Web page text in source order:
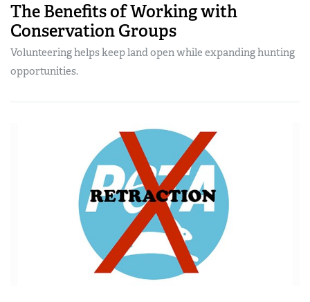
The Benefits of Working with
Conservation Groups
Volunteering helps keep land open while expanding hunting
opportunities.